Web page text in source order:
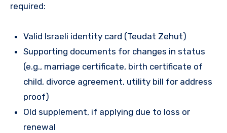
required:
Valid Israeli identity card (Teudat Zehut)
Supporting documents for changes in status
(e.g., marriage certificate, birth certificate of
child, divorce agreement, utility bill for address
proof)
Old supplement, if applying due to loss or
renewal